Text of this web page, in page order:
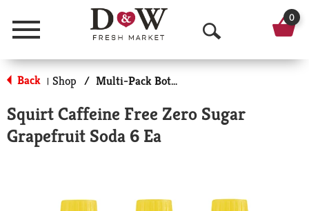
Menu
O
p
n
a
0
Back | Shop / Multi-Pack Bottled Soda
Squirt Caffeine Free Zero Sugar
Grapefruit Soda 6 Ea